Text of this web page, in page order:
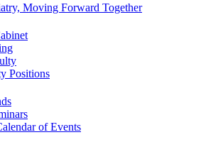
Moving Forward Together
Positions
of Events